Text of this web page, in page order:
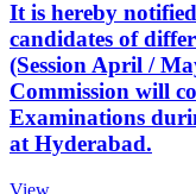
It is hereby
candidates of
(Session April /
Commission will
Examinations
at Hyderabad.
View